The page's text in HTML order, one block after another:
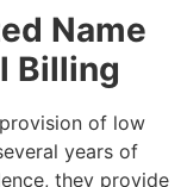
Name
Billing
of low
years of
they provide